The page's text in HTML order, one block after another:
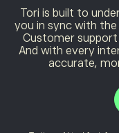
Tori is built to
you in sync with the
Customer support
And with every
accurate,